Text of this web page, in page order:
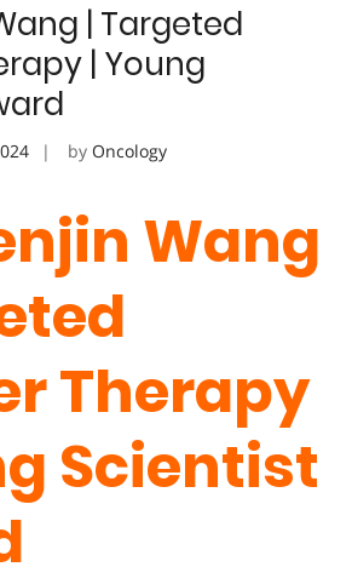
| Targeted
| Young
by Oncology
Wang
Therapy
Scientist